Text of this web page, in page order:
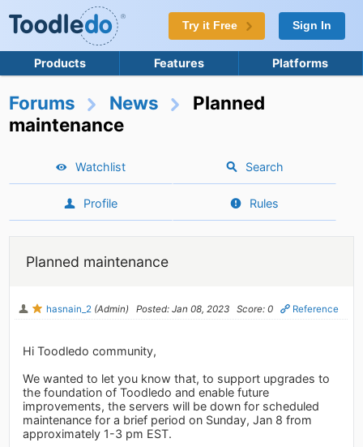
Try it Free Sign In
Products Features Platforms
Forums News
Planned
maintenance
Watchlist Search
Profile Rules
Planned maintenance
hasnain_2 (Admin) Posted: Jan 08, 2023 Score: 0 Reference
Hi Toodledo community,
We wanted to let you know that, to support upgrades to
the foundation of Toodledo and enable future
improvements, the servers will be down for scheduled
maintenance for a brief period on Sunday, Jan 8 from
approximately 1-3 pm EST.